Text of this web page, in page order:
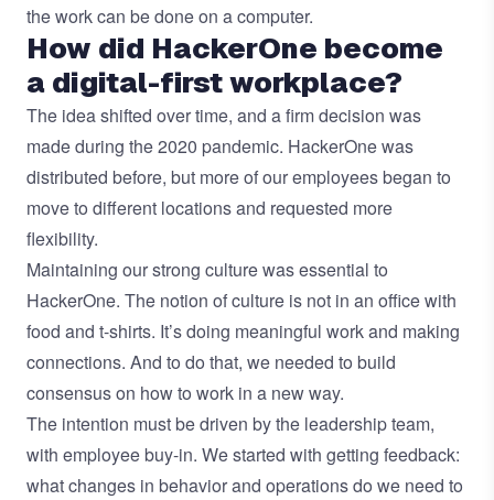
the work can be done on a computer.
How did HackerOne become
a digital-first workplace?
The idea shifted over time, and a firm decision was
made during the 2020 pandemic. HackerOne was
distributed before, but more of our employees began to
move to different locations and requested more
flexibility.
Maintaining our strong culture was essential to
HackerOne. The notion of culture is not in an office with
food and t-shirts. It’s doing meaningful work and making
connections. And to do that, we needed to build
consensus on how to work in a new way.
The intention must be driven by the leadership team,
with employee buy-in. We started with getting feedback:
what changes in behavior and operations do we need to